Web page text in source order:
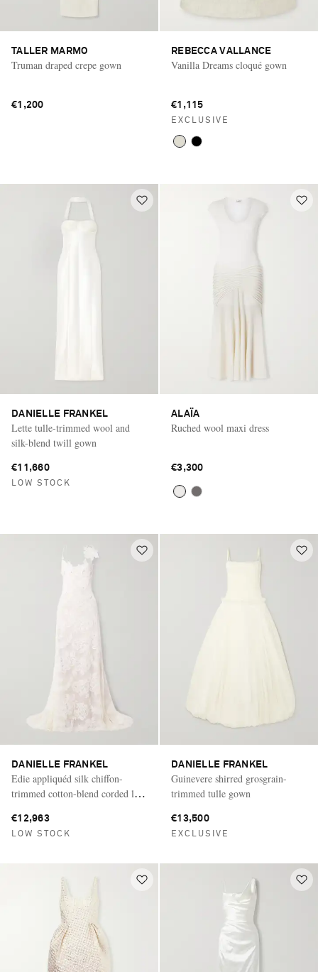
TALLER MARMO
Truman draped crepe gown
€1,200
REBECCA VALLANCE
Vanilla Dreams cloqué gown
€1,115
EXCLUSIVE
DANIELLE FRANKEL
Lette tulle-trimmed wool and
silk-blend twill gown
€11,660
LOW STOCK
ALAÏA
Ruched wool maxi dress
€3,300
DANIELLE FRANKEL
Edie appliquéd silk chiffon-
trimmed cotton-blend corded lace
€12,963
LOW STOCK
DANIELLE FRANKEL
Guinevere shirred grosgrain-
trimmed tulle gown
€13,500
EXCLUSIVE